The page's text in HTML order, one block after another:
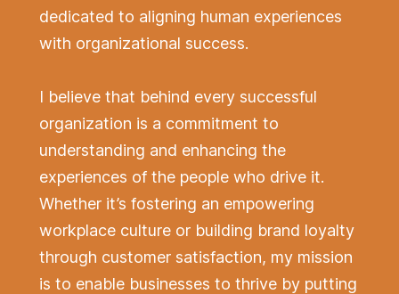
dedicated to aligning human experiences
with organizational success.
I believe that behind every successful
organization is a commitment to
understanding and enhancing the
experiences of the people who drive it.
Whether it’s fostering an empowering
workplace culture or building brand loyalty
through customer satisfaction, my mission
is to enable businesses to thrive by putting